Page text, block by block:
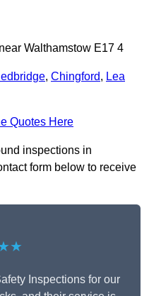
Walthamstow E17 4
, Chingford, Lea
Quotes Here
inspections in
form below to receive
Inspections for our